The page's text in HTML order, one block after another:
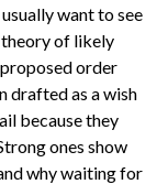
want to see
theory of likely
order
drafted as a wish
because they
ones show
why waiting for